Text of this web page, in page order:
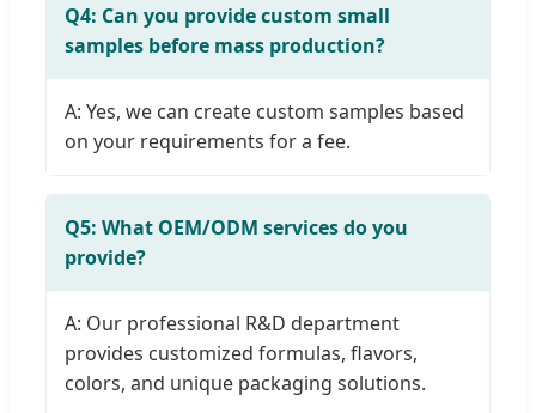
Q4: Can you provide custom small
samples before mass production?
A: Yes, we can create custom samples based
on your requirements for a fee.
Q5: What OEM/ODM services do you
provide?
A: Our professional R&D department
provides customized formulas, flavors,
colors, and unique packaging solutions.